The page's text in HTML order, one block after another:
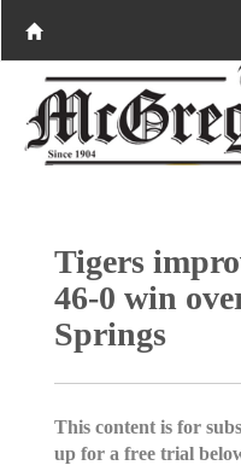
Tigers
46-0 win
Springs
This content is for
up for a free trial